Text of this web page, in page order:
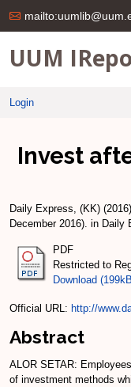
UUM
Login
Invest
Daily Express, (KK) (2016)
December 2016). in Daily
PDF
Restricted to
Download
Official URL: http://
Abstract
ALOR SETAR:
of investment methods